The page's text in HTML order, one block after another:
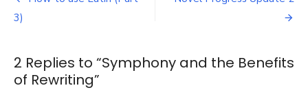
Benefits
navigation
3)
2 Replies to “Symphony and the Benefits
of Rewriting”